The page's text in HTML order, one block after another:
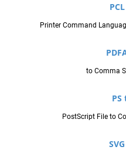
Printer Command
to Comma
PS
PostScript File to